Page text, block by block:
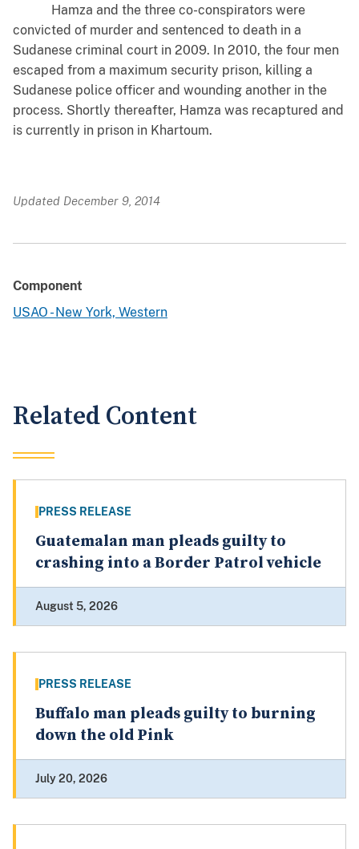
Hamza and the three co-conspirators were
convicted of murder and sentenced to death in a
Sudanese criminal court in 2009. In 2010, the four men
escaped from a maximum security prison, killing a
Sudanese police officer and wounding another in the
process. Shortly thereafter, Hamza was recaptured and
is currently in prison in Khartoum.
Updated December 9, 2014
Component
USAO - New York, Western
Related Content
PRESS RELEASE
Guatemalan man pleads guilty to
crashing into a Border Patrol vehicle
August 5, 2026
PRESS RELEASE
Buffalo man pleads guilty to burning
down the old Pink
July 20, 2026